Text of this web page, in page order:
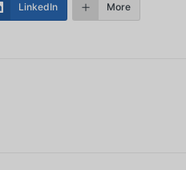
LinkedIn More